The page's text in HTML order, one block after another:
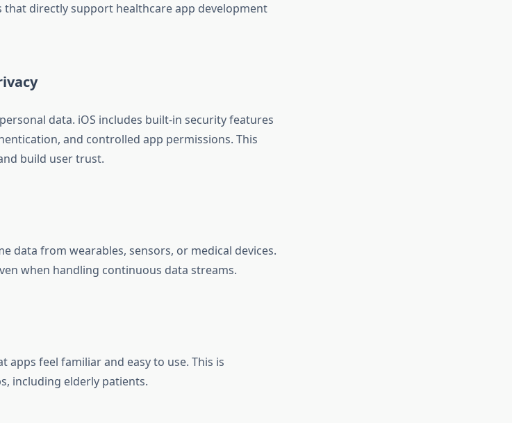
that directly support healthcare app development
data. iOS includes built-in security features
and controlled app permissions. This
build user trust.
data from wearables, sensors, or medical devices.
when handling continuous data streams.
apps feel familiar and easy to use. This is
including elderly patients.